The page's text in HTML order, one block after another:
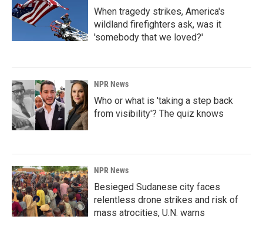
When tragedy strikes, America's
wildland firefighters ask, was it
'somebody that we loved?'
NPR News
Who or what is 'taking a step back
from visibility'? The quiz knows
NPR News
Besieged Sudanese city faces
relentless drone strikes and risk of
mass atrocities, U.N. warns